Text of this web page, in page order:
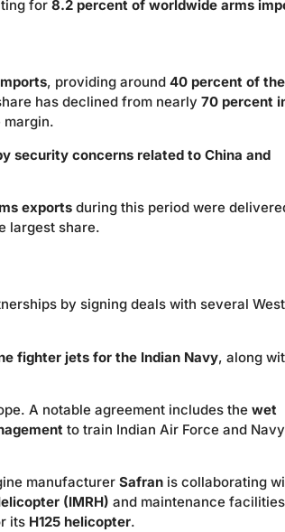
for 8.2 percent of worldwide arms
, providing around 40 percent of the
has declined from nearly 70 percent
margin.
security concerns related to China and
exports during this period were
largest share.
by signing deals with several
fighter jets for the Indian Navy, along
A notable agreement includes the wet
to train Indian Air Force and Navy
manufacturer Safran is collaborating
(IMRH) and maintenance
its H125 helicopter.